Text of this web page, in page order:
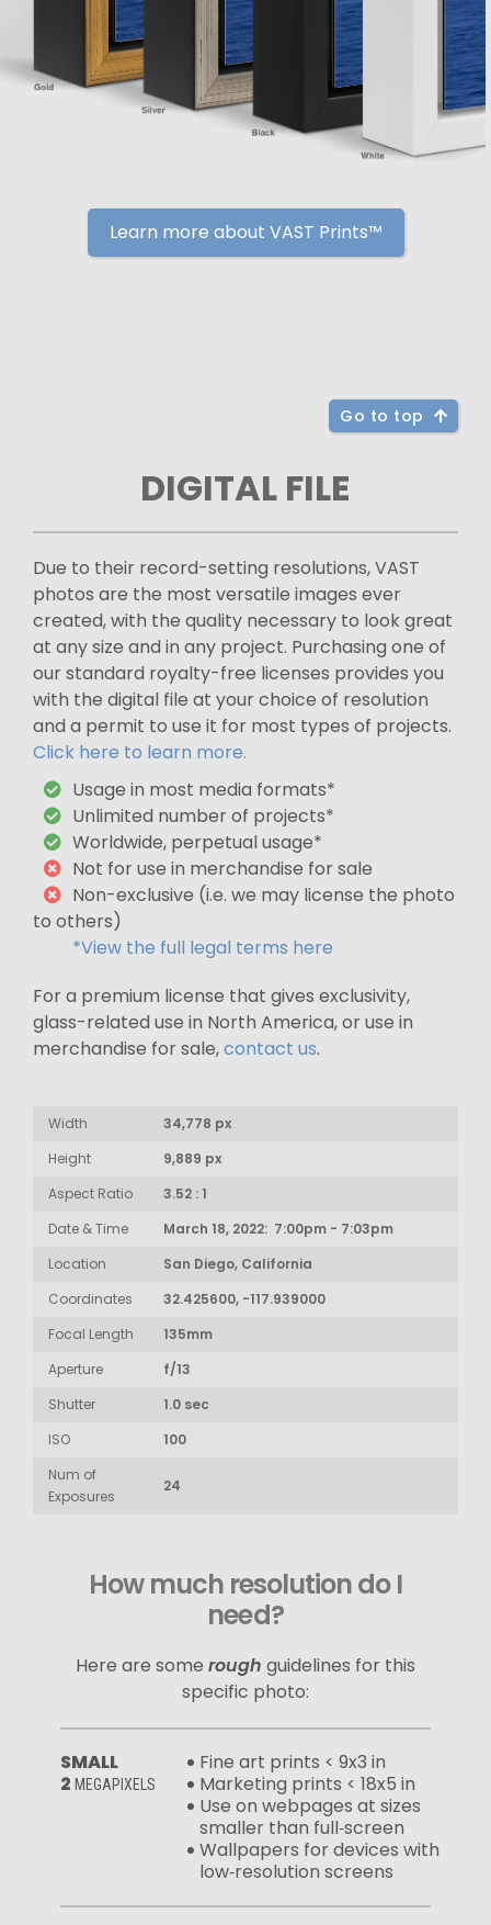
Learn more about VAST Prints™
Go to top
DIGITAL FILE
Due to their record-setting resolutions, VAST
photos are the most versatile images ever
created, with the quality necessary to look great
at any size and in any project. Purchasing one of
our standard royalty-free licenses provides you
with the digital file at your choice of resolution
and a permit to use it for most types of projects.
Click here to learn more.
Usage in most media formats*
Unlimited number of projects*
Worldwide, perpetual usage*
Not for use in merchandise for sale
Non-exclusive (i.e. we may license the photo
to others)
*View the full legal terms here
For a premium license that gives exclusivity,
glass-related use in North America, or use in
merchandise for sale,contact us.
Width
34,778 px
Height
9,889 px
Aspect Ratio
3.52 : 1
Date & Time
March 18, 2022: 7:00pm - 7:03pm
Location
San Diego, California
Coordinates
32.425600, -117.939000
Focal Length
135mm
Aperture
f/13
Shutter
1.0 sec
ISO
100
Num of
Exposures
24
How much resolution do I
need?
Here are some rough guidelines for this
specific photo:
SMALL
2 MEGAPIXELS
Fine art prints < 9x3 in
Marketing prints < 18x5 in
Use on webpages at sizes
smaller than full‑screen
Wallpapers for devices with
low‑resolution screens